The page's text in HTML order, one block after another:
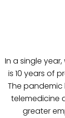
In a single
is 10 years of
The
telemedicine
greater